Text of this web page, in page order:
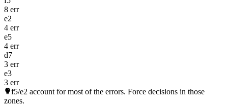
8 err
e2
4 err
e5
4 err
d7
3 err
e3
3 err
f5/e2 account for most of the errors. Force decisions in those
zones.